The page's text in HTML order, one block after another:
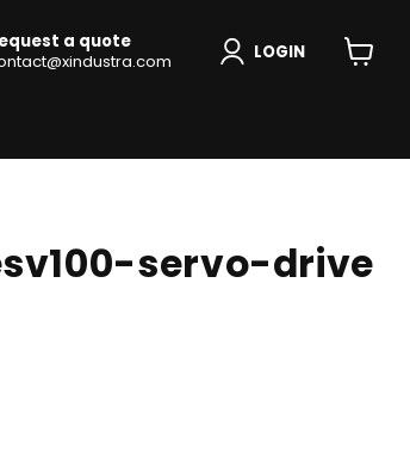
a quote
LOGIN
servo-drive